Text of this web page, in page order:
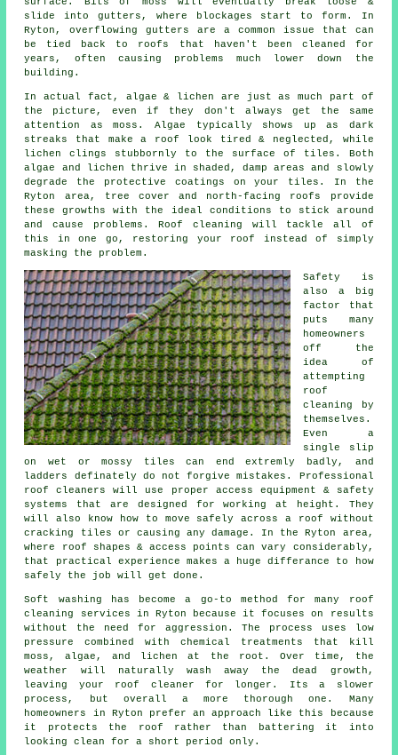
slide into gutters, where blockages start to form. In
Ryton, overflowing gutters are a common issue that can
be tied back to roofs that haven't been cleaned for
years, often causing problems much lower down the
building.
In actual fact, algae & lichen are just as much part of
the picture, even if they don't always get the same
attention as moss. Algae typically shows up as dark
streaks that make a roof look tired & neglected, while
lichen clings stubbornly to the surface of tiles. Both
algae and lichen thrive in shaded, damp areas and slowly
degrade the protective coatings on your tiles. In the
Ryton area, tree cover and north-facing roofs provide
these growths with the ideal conditions to stick around
and cause problems.Roof cleaning will tackle all of
this in one go, restoring your roof instead of simply
masking the problem.
Safety is
also a big
factor that
puts many
homeowners
off the
idea of
attempting
roof
cleaning by
themselves.
Even a
single slip
on wet or mossy tiles can end extremly badly, and
ladders definately do not forgive mistakes. Professional
roof cleaners will use proper access equipment & safety
systems that are designed for working at height. They
will also know how to move safely across a roof without
cracking tiles or causing any damage. In the Ryton area,
where roof shapes & access points can vary considerably,
that practical experience makes a huge differance to how
safely the job will get done.
Soft washing has become a go-to method for many
roof
cleaning services in Ryton because it focuses on results
without the need for aggression. The process uses low
pressure combined with chemical treatments that kill
moss, algae, and lichen at the root. Over time, the
weather will naturally wash away the dead growth,
leaving your roof cleaner for longer. Its a slower
process, but overall a more thorough one. Many
homeowners in Ryton prefer an approach like this because
it protects the roof rather than battering it into
looking clean for a short period only.